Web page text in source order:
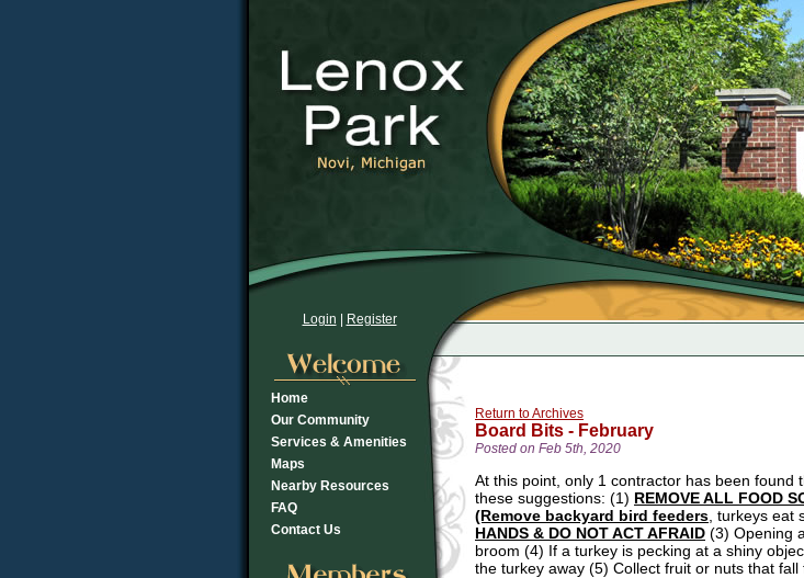
Login Register
Home
Our Community
Services & Amenities
Maps
Nearby Resources
FAQ
Contact Us
Return to Archives
Board Bits - February
Posted on Feb 5th, 2020
At this point, only 1 contractor has been found
these suggestions: (1) REMOVE ALL FOOD
(Remove backyard bird feeders , turkeys
HANDS & DO NOT ACT AFRAID (3) Opening
broom (4) If a turkey is pecking at a shiny
the turkey away (5) Collect fruit or nuts that